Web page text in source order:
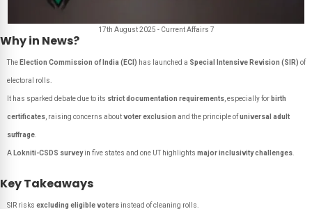
17th August 2025 - Current Affairs 7
Why in News?
The Election Commission of India (ECI) has launched a Special Intensive Revision (SIR) of
electoral rolls.
It has sparked debate due to its strict documentation requirements , especially for birth
certificates , raising concerns aboutvoter exclusion and the principle ofuniversal adult
suffrage
A Lokniti-CSDS surveyin five states and one UT highlights major inclusivity challenges
Key Takeaways
SIR risks excluding eligible voters instead of cleaning rolls.